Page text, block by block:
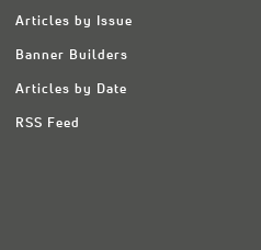
Articles by Issue
Banner Builders
Articles by Date
RSS Feed